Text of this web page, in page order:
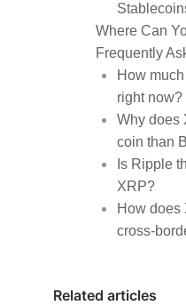
Where Can
Frequently
How
right now?
Why does
coin than
Is Ripple
XRP?
How does
cross-
Related articles